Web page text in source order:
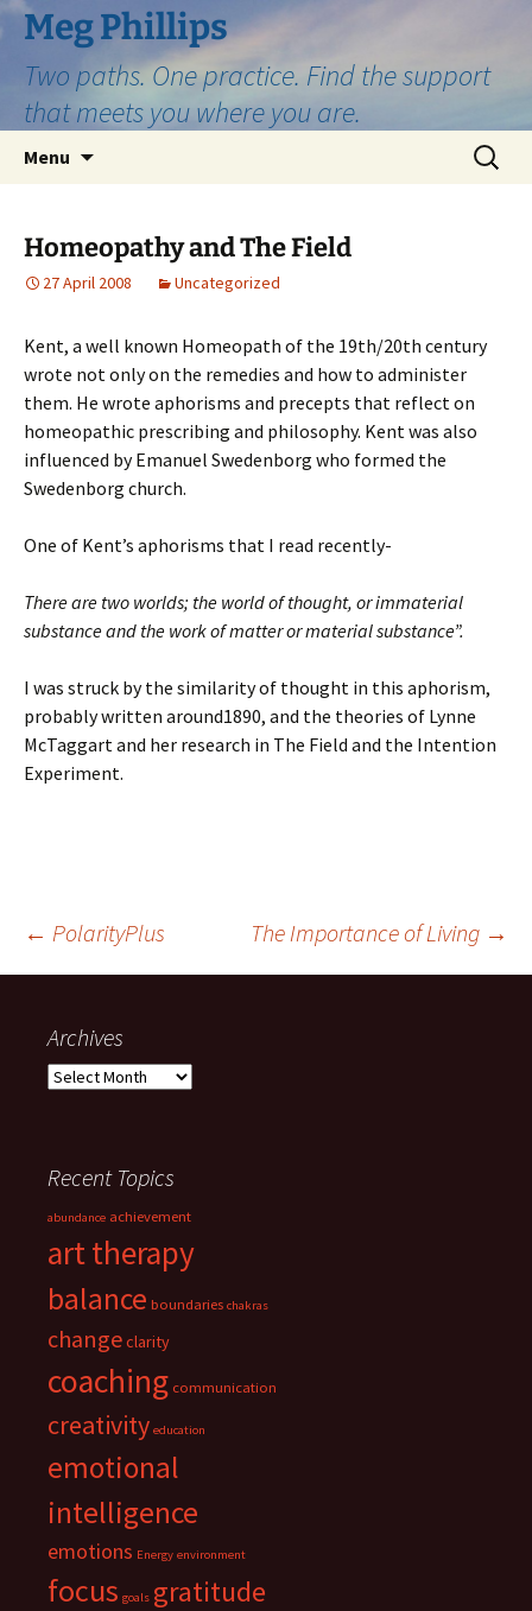
Skip
to
content
Meg Phillips
Two paths. One practice. Find the support
that meets you where you are.
Menu
Search
for:
Homeopathy and The Field
27 April 2008 Uncategorized
Kent, a well known Homeopath of the 19th/20th century
wrote not only on the remedies and how to administer
them. He wrote aphorisms and precepts that reflect on
homeopathic prescribing and philosophy. Kent was also
influenced by Emanuel Swedenborg who formed the
Swedenborg church.
One of Kent’s aphorisms that I read recently-
There are two worlds; the world of thought, or immaterial
substance and the work of matter or material substance”.
I was struck by the similarity of thought in this aphorism,
probably written around1890, and the theories of Lynne
McTaggart and her research in The Field and the Intention
Experiment.
Post
navigation
← PolarityPlus The Importance of Living →
Archives
Archives
Recent Topics
abundance achievement
art therapy
balance boundaries chakras
changeclarity
coaching communication
creativity education
emotional
intelligence
emotions Energy environment
focus goals gratitude